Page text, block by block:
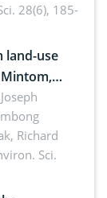
as
28(6), 185-
land-use
Richard
Sci.